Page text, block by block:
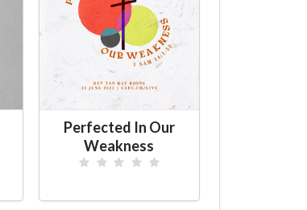
Perfected In Our
Weakness